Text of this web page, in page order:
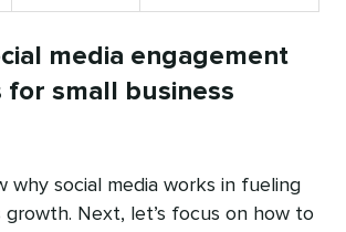
media engagement
for small business
why social media works in fueling
growth. Next, let’s focus on how to